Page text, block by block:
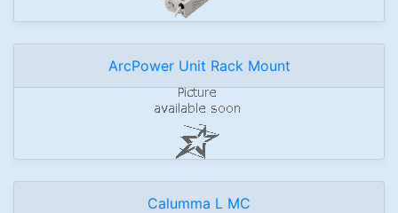
ArcPower Unit Rack Mount
Calumma L MC